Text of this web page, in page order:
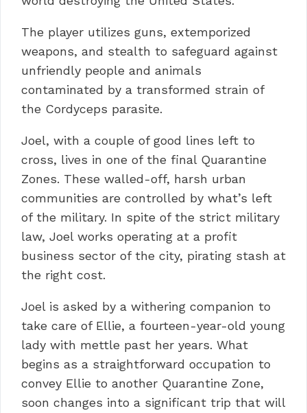
The player utilizes guns, extemporized
weapons, and stealth to safeguard against
unfriendly people and animals
contaminated by a transformed strain of
the Cordyceps parasite.
Joel, with a couple of good lines left to
cross, lives in one of the final Quarantine
Zones. These walled-off, harsh urban
communities are controlled by what’s left
of the military. In spite of the strict military
law, Joel works operating at a profit
business sector of the city, pirating stash at
the right cost.
Joel is asked by a withering companion to
take care of Ellie, a fourteen-year-old young
lady with mettle past her years. What
begins as a straightforward occupation to
convey Ellie to another Quarantine Zone,
soon changes into a significant trip that will